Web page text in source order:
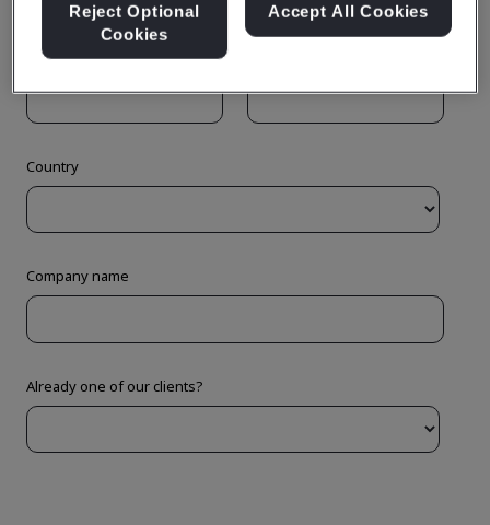
Reject Optional
Cookies
Accept All Cookies